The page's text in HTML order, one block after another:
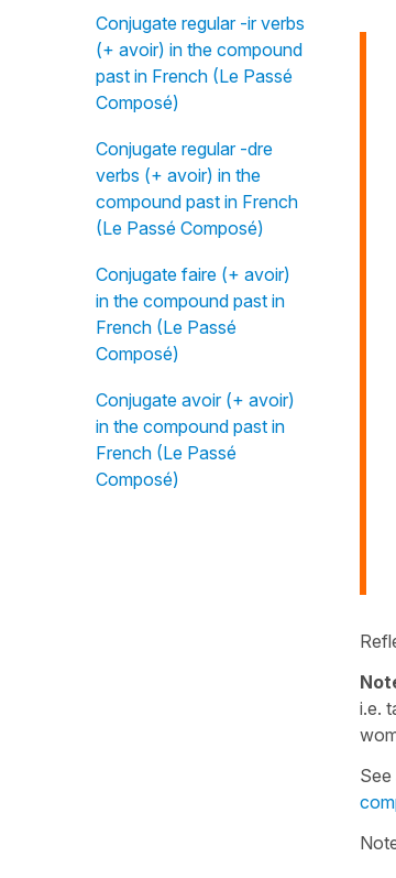
Conjugate regular -ir verbs
(+ avoir) in the compound
past in French (Le Passé
Composé)
Conjugate regular -dre
verbs (+ avoir) in the
compound past in French
(Le Passé Composé)
Conjugate faire (+ avoir)
in the compound past in
French (Le Passé
Composé)
Conjugate avoir (+ avoir)
in the compound past in
French (Le Passé
Composé)
i.e.
See